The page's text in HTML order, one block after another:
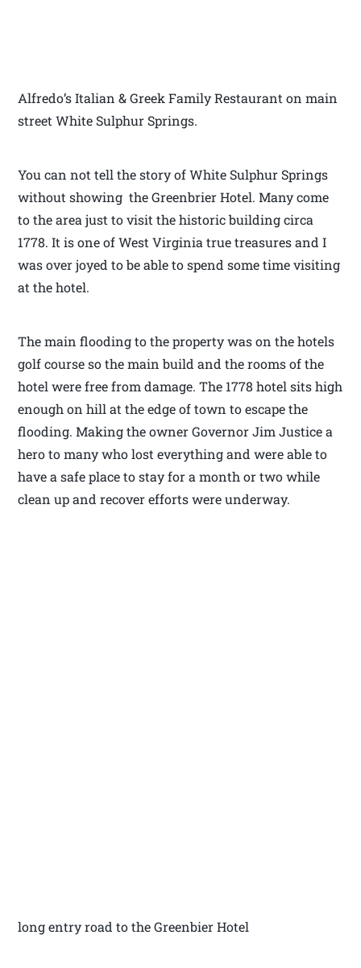
Alfredo’s Italian & Greek Family Restaurant on main
street White Sulphur Springs.
You can not tell the story of White Sulphur Springs
without showing the Greenbrier Hotel. Many come
to the area just to visit the historic building circa
1778. It is one of West Virginia true treasures and I
was over joyed to be able to spend some time visiting
at the hotel.
The main flooding to the property was on the hotels
golf course so the main build and the rooms of the
hotel were free from damage. The 1778 hotel sits high
enough on hill at the edge of town to escape the
flooding. Making the owner Governor Jim Justice a
hero to many who lost everything and were able to
have a safe place to stay for a month or two while
clean up and recover efforts were underway.
long entry road to the Greenbier Hotel